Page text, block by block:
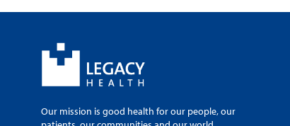
Our mission is good health for our people, our